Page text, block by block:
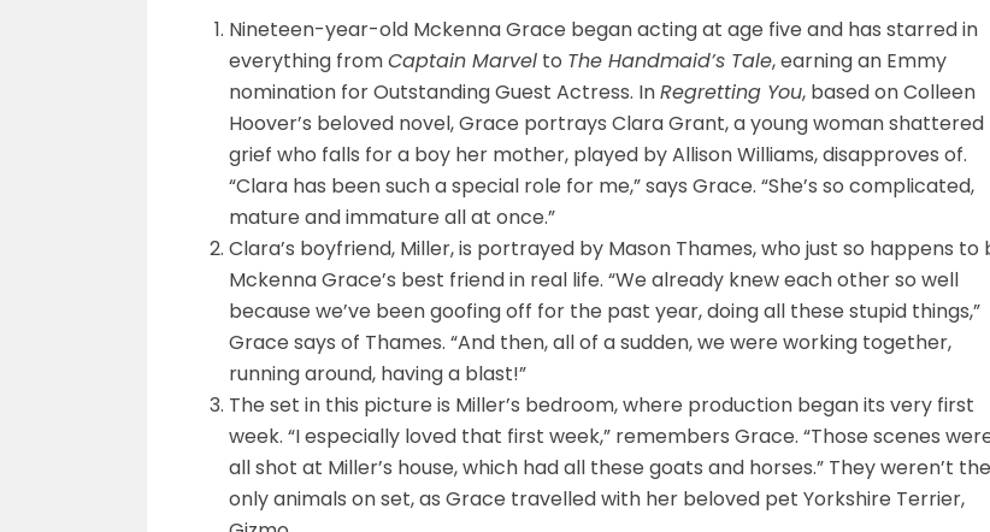
Nineteen-year-old Mckenna Grace began acting at age five and has starred in
everything fromCaptain Marvel to The Handmaid’s Tale, earning an Emmy
nomination for Outstanding Guest Actress. InRegretting You, based on Colleen
Hoover’s beloved novel, Grace portrays Clara Grant, a young woman shattered
grief who falls for a boy her mother, played by Allison Williams, disapproves of.
“Clara has been such a special role for me,” says Grace. “She’s so complicated,
mature and immature all at once.”
Clara’s boyfriend, Miller, is portrayed by Mason Thames, who just so happens to
Mckenna Grace’s best friend in real life. “We already knew each other so well
because we’ve been goofing off for the past year, doing all these stupid things,”
Grace says of Thames. “And then, all of a sudden, we were working together,
running around, having a blast!”
The set in this picture is Miller’s bedroom, where production began its very first
week. “I especially loved that first week,” remembers Grace. “Those scenes
all shot at Miller’s house, which had all these goats and horses.” They weren’t the
only animals on set, as Grace travelled with her beloved pet Yorkshire Terrier,